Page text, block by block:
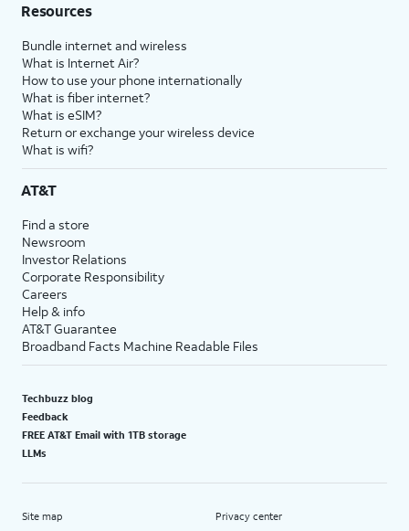
Resources
Bundle internet and wireless
What is Internet Air?
How to use your phone internationally
What is fiber internet?
What is eSIM?
Return or exchange your wireless device
What is wifi?
AT&T
Find a store
Newsroom
Investor Relations
Corporate Responsibility
Careers
Help & info
AT&T Guarantee
Broadband Facts Machine Readable Files
Techbuzz blog
Feedback
FREE AT&T Email with 1TB storage
LLMs
Site map Privacy center